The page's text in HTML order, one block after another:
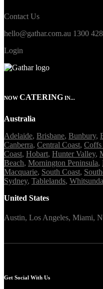
Contact Us
hello@gathar.com.au 1300
Login
NOW CATERING IN...
Australia
Adelaide, Brisbane, Bunbury,
Canberra, Central Coast, Coffs
Coast, Hobart, Hunter Valley,
Beach, Mornington Peninsula,
Macquarie, South Coast,
Sydney, Tablelands,
United States
Austin, Los Angeles, Miami,
Get Social With Us